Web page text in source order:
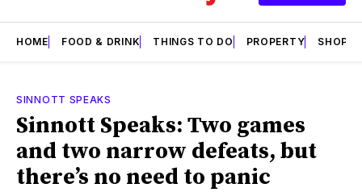
HOME FOOD & DRINK THINGS TO DO PROPERTY SHOPS
SINNOTT SPEAKS
Sinnott Speaks: Two games
and two narrow defeats, but
there’s no need to panic